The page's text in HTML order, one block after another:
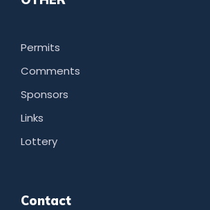
Permits
Comments
Sponsors
Links
Lottery
Contact